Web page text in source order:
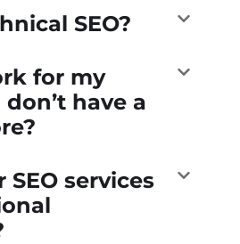
SEO?
for my
have a
services